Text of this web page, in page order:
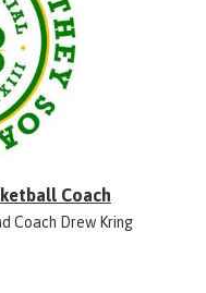
Coach
Coach Drew Kring